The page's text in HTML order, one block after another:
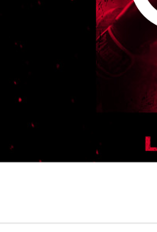
get wild! https://